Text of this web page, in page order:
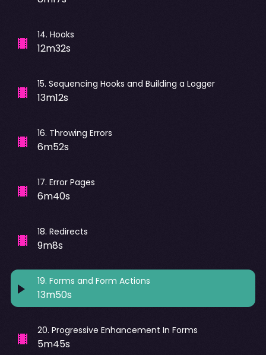
14. Hooks
12m32s
15. Sequencing Hooks and Building a Logger
13m12s
16. Throwing Errors
6m52s
17. Error Pages
6m40s
18. Redirects
9m8s
19. Forms and Form Actions
13m50s
20. Progressive Enhancement In Forms
5m45s